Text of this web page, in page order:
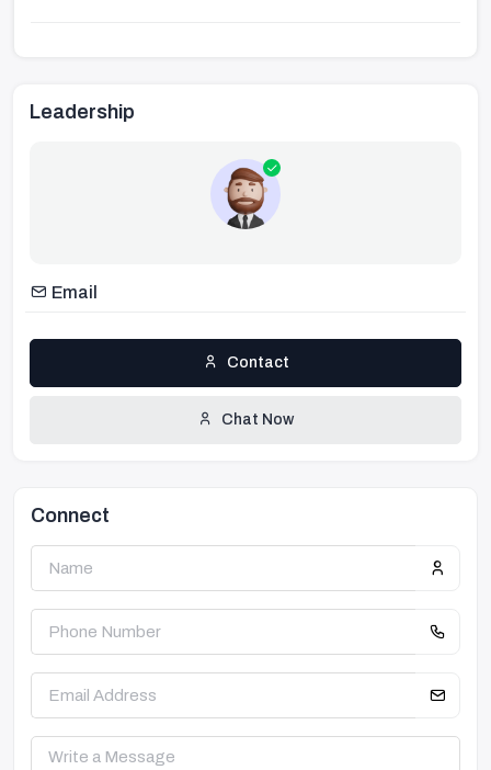
Leadership
Email
Contact
Chat Now
Connect